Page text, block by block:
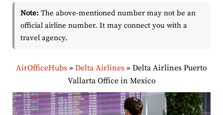
Note: The above-mentioned number may not be an
official airline number. It may connect you with a
travel agency.
AirOfficeHubs » Delta Airlines » Delta Airlines Puerto
Vallarta Office in Mexico